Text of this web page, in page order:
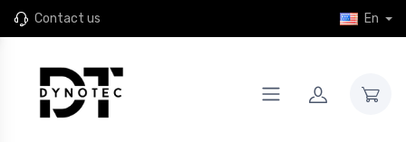
Contact us En